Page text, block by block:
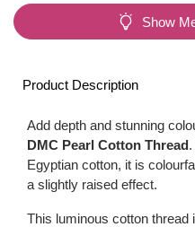
Show
Product Description
Add depth and stunning
DMC Pearl Cotton Thread
Egyptian cotton, it is
a slightly raised effect.
This luminous cotton